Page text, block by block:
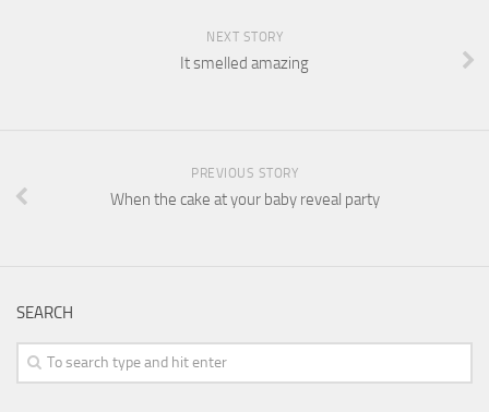
NEXT STORY
It smelled amazing
PREVIOUS STORY
When the cake at your baby reveal party
SEARCH